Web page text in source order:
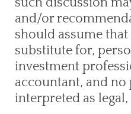
and/or
should assume
substitute for,
investment
accountant, and
interpreted as